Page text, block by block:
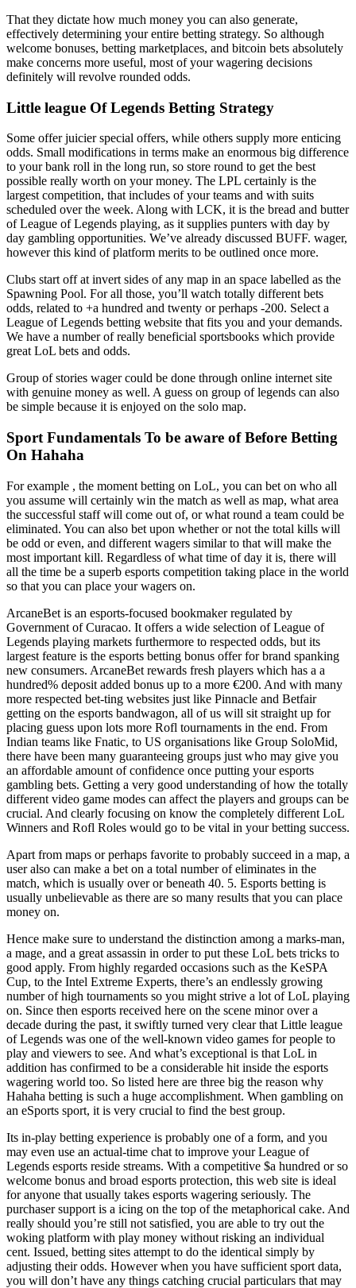
That they dictate how much money you can also generate,
effectively determining your entire betting strategy. So although
welcome bonuses, betting marketplaces, and bitcoin bets absolutely
make concerns more useful, most of your wagering decisions
definitely will revolve rounded odds.
Little league Of Legends Betting Strategy
Some offer juicier special offers, while others supply more enticing
odds. Small modifications in terms make an enormous big difference
to your bank roll in the long run, so store round to get the best
possible really worth on your money. The LPL certainly is the
largest competition, that includes of your teams and with suits
scheduled over the week. Along with LCK, it is the bread and butter
of League of Legends playing, as it supplies punters with day by
day gambling opportunities. We’ve already discussed BUFF. wager,
however this kind of platform merits to be outlined once more.
Clubs start off at invert sides of any map in an space labelled as the
Spawning Pool. For all those, you’ll watch totally different bets
odds, related to +a hundred and twenty or perhaps -200. Select a
League of Legends betting website that fits you and your demands.
We have a number of really beneficial sportsbooks which provide
great LoL bets and odds.
Group of stories wager could be done through online internet site
with genuine money as well. A guess on group of legends can also
be simple because it is enjoyed on the solo map.
Sport Fundamentals To be aware of Before Betting
On Hahaha
For example , the moment betting on LoL, you can bet on who all
you assume will certainly win the match as well as map, what area
the successful staff will come out of, or what round a team could be
eliminated. You can also bet upon whether or not the total kills will
be odd or even, and different wagers similar to that will make the
most important kill. Regardless of what time of day it is, there will
all the time be a superb esports competition taking place in the world
so that you can place your wagers on.
ArcaneBet is an esports-focused bookmaker regulated by
Government of Curacao. It offers a wide selection of League of
Legends playing markets furthermore to respected odds, but its
largest feature is the esports betting bonus offer for brand spanking
new consumers. ArcaneBet rewards fresh players which has a a
hundred% deposit added bonus up to a more €200. And with many
more respected bet-ting websites just like Pinnacle and Betfair
getting on the esports bandwagon, all of us will sit straight up for
placing guess upon lots more Rofl tournaments in the end. From
Indian teams like Fnatic, to US organisations like Group SoloMid,
there have been many guaranteeing groups just who may give you
an affordable amount of confidence once putting your esports
gambling bets. Getting a very good understanding of how the totally
different video game modes can affect the players and groups can be
crucial. And clearly focusing on know the completely different LoL
Winners and Rofl Roles would go to be vital in your betting success.
Apart from maps or perhaps favorite to probably succeed in a map, a
user also can make a bet on a total number of eliminates in the
match, which is usually over or beneath 40. 5. Esports betting is
usually unbelievable as there are so many results that you can place
money on.
Hence make sure to understand the distinction among a marks-man,
a mage, and a great assassin in order to put these LoL bets tricks to
good apply. From highly regarded occasions such as the KeSPA
Cup, to the Intel Extreme Experts, there’s an endlessly growing
number of high tournaments so you might strive a lot of LoL playing
on. Since then esports received here on the scene minor over a
decade during the past, it swiftly turned very clear that Little league
of Legends was one of the well-known video games for people to
play and viewers to see. And what’s exceptional is that LoL in
addition has confirmed to be a considerable hit inside the esports
wagering world too. So listed here are three big the reason why
Hahaha betting is such a huge accomplishment. When gambling on
an eSports sport, it is very crucial to find the best group.
Its in-play betting experience is probably one of a form, and you
may even use an actual-time chat to improve your League of
Legends esports reside streams. With a competitive $a hundred or so
welcome bonus and broad esports protection, this web site is ideal
for anyone that usually takes esports wagering seriously. The
purchaser support is a icing on the top of the metaphorical cake. And
really should you’re still not satisfied, you are able to try out the
woking platform with play money without risking an individual
cent. Issued, betting sites attempt to do the identical simply by
adjusting their odds. However when you have sufficient sport data,
you will don’t have any things catching crucial particulars that may